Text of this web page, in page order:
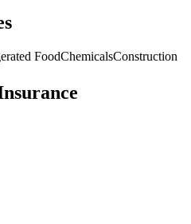
FoodChemicalsConstruction